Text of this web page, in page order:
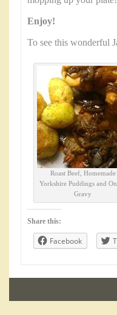
Enjoy!
To see this wonderful
Roast Beef, Homemade
Yorkshire Puddings and
Gravy
Share this:
Facebook